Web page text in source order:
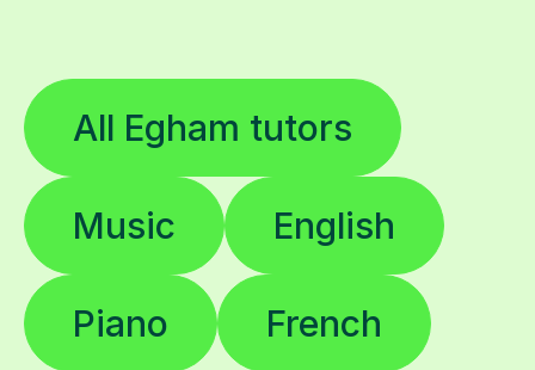
All Egham tutors
Music English
Piano French